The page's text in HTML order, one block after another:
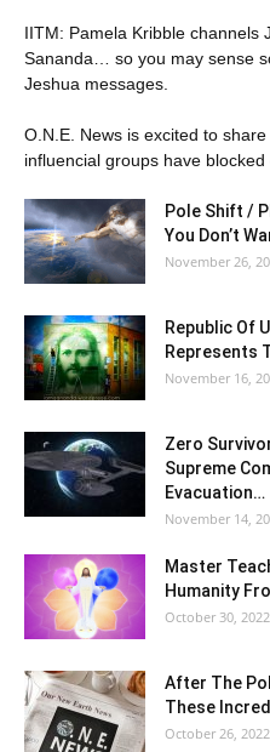
IITM: Pamela Kribble channels
Sananda… so you may sense
Jeshua messages.
O.N.E. News is excited to
influencial groups have
Pole Shift /
You Don’t
November 26,
Republic Of
Represents
November 16,
Zero
Supreme
Evacuation…
November 14,
Master
Humanity
October 30, 2022
After The
These
October 26, 2022